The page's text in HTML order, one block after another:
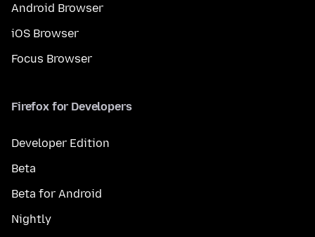
Android Browser
iOS Browser
Focus Browser
Firefox for Developers
Developer Edition
Beta
Beta for Android
Nightly